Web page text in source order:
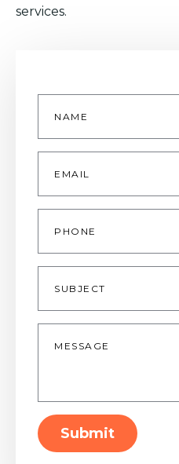
services.
Name
Email
Phone
Subject
Message
Submit